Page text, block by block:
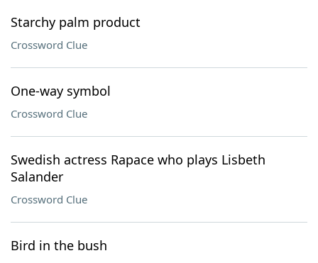
Starchy palm product
Crossword Clue
One-way symbol
Crossword Clue
Swedish actress Rapace who plays Lisbeth
Salander
Crossword Clue
Bird in the bush